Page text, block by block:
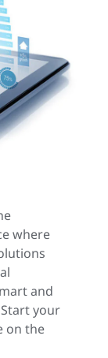
where
and
your
on the